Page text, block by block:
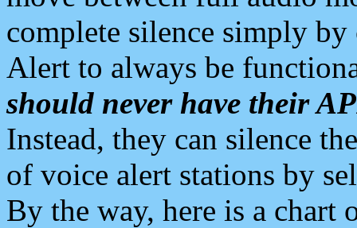
complete silence simply
Alert to always be
should never have their
Instead, they can silence
of voice alert stations by
By the way, here is a chart